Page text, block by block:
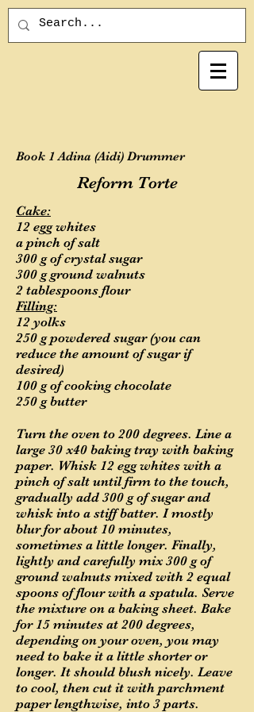
Book 1 Adina (Aidi) Drummer
Reform Torte
Cake:
12 egg whites
a pinch of salt
300 g of crystal sugar
300 g ground walnuts
2 tablespoons flour
Filling:
12 yolks
250 g powdered sugar (you can
reduce the amount of sugar if
desired)
100 g of cooking chocolate
250 g butter
Turn the oven to 200 degrees. Line a
large 30 x40 baking tray with baking
paper. Whisk 12 egg whites with a
pinch of salt until firm to the touch,
gradually add 300 g of sugar and
whisk into a stiff batter. I mostly
blur for about 10 minutes,
sometimes a little longer. Finally,
lightly and carefully mix 300 g of
ground walnuts mixed with 2 equal
spoons of flour with a spatula. Serve
the mixture on a baking sheet. Bake
for 15 minutes at 200 degrees,
depending on your oven, you may
need to bake it a little shorter or
longer. It should blush nicely. Leave
to cool, then cut it with parchment
paper lengthwise, into 3 parts.